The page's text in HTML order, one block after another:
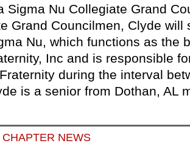
Sigma Nu Collegiate Grand
Grand Councilmen, Clyde will
Nu, which functions as the
Inc and is responsible
during the interval
is a senior from Dothan, AL
CHAPTER NEWS